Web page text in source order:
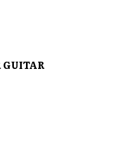
GUITAR